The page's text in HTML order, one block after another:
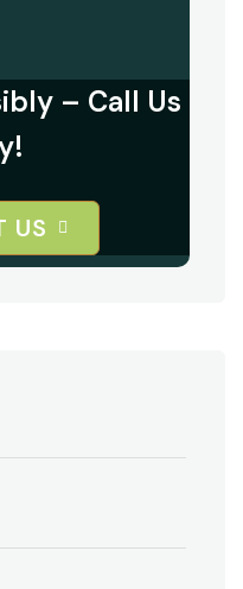
– Call Us
US